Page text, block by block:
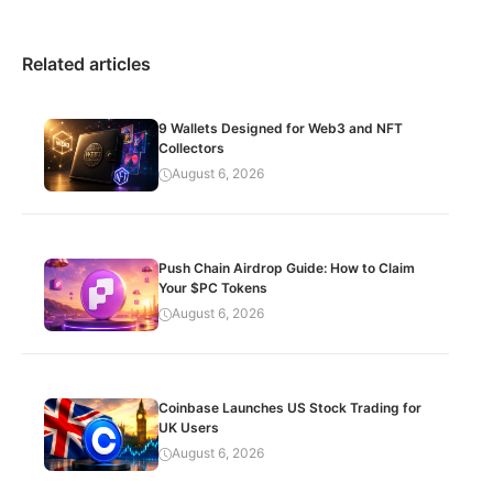
Related articles
9 Wallets Designed for Web3 and NFT
Collectors
August 6, 2026
Push Chain Airdrop Guide: How to Claim
Your $PC Tokens
August 6, 2026
Coinbase Launches US Stock Trading for
UK Users
August 6, 2026